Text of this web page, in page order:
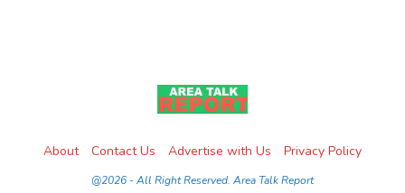
About Contact Us Advertise with Us Privacy Policy
@2026 - All Right Reserved. Area Talk Report